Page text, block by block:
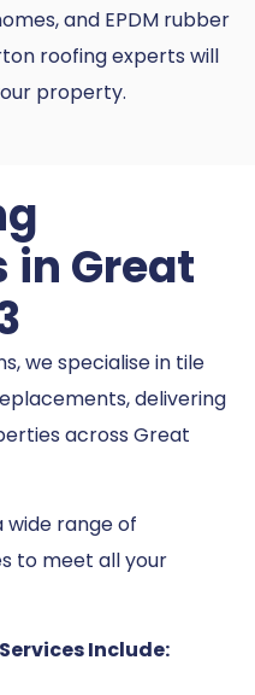
and EPDM rubber
roofing experts will
property.
Great
we specialise in tile
delivering
across Great
range of
to meet all your
Include: